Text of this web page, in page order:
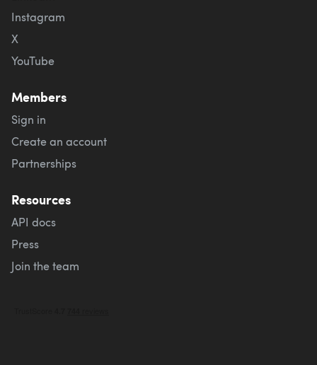
Instagram
X
YouTube
Members
Sign in
Create an account
Partnerships
Resources
API docs
Press
Join the team